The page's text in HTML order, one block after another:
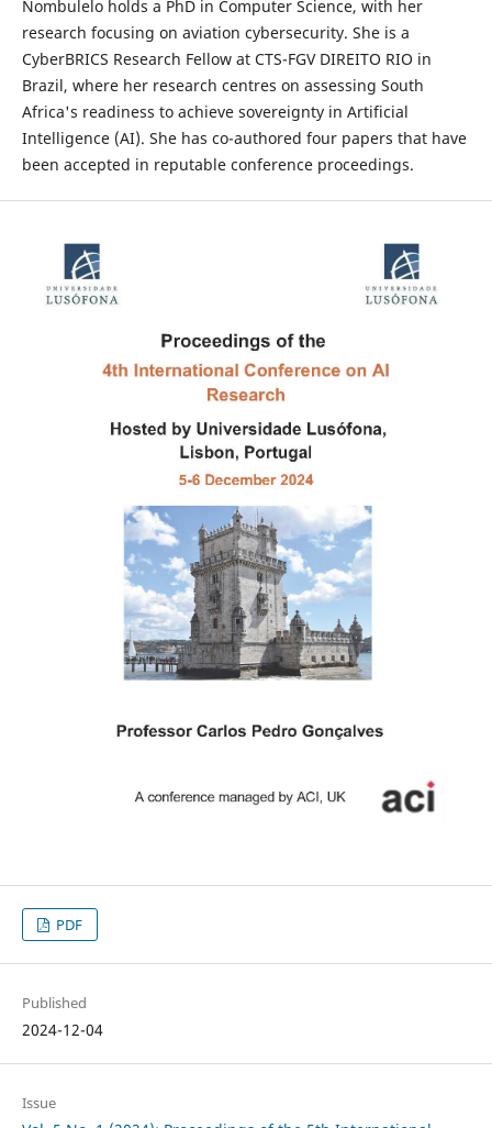
Nombulelo holds a PhD in Computer Science, with her
research focusing on aviation cybersecurity. She is a
CyberBRICS Research Fellow at CTS-FGV DIREITO RIO in
Brazil, where her research centres on assessing South
Africa's readiness to achieve sovereignty in Artificial
Intelligence (AI). She has co-authored four papers that have
been accepted in reputable conference proceedings.
PDF
Published
2024-12-04
Issue